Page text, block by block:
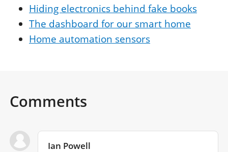
Hiding electronics behind fake books
The dashboard for our smart home
Home automation sensors
Comments
Ian Powell